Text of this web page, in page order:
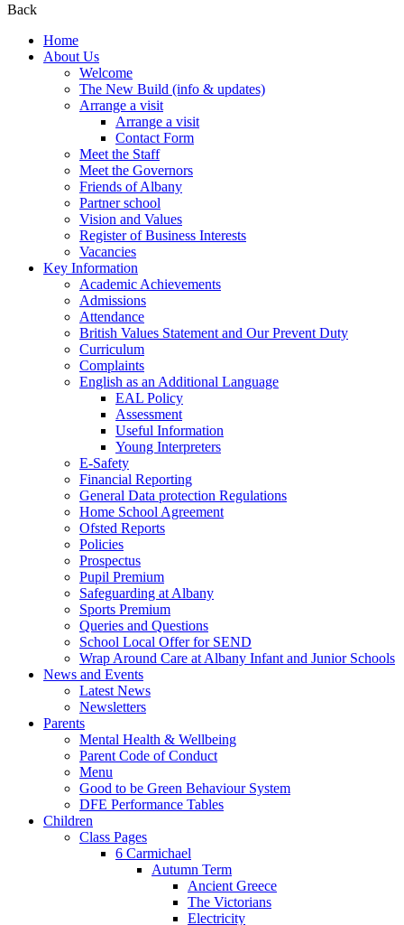
Back
Home
About Us
Welcome
The New Build (info & updates)
Arrange a visit
Arrange a visit
Contact Form
Meet the Staff
Meet the Governors
Friends of Albany
Partner school
Vision and Values
Register of Business Interests
Vacancies
Key Information
Academic Achievements
Admissions
Attendance
British Values Statement and Our Prevent Duty
Curriculum
Complaints
English as an Additional Language
EAL Policy
Assessment
Useful Information
Young Interpreters
E-Safety
Financial Reporting
General Data protection Regulations
Home School Agreement
Ofsted Reports
Policies
Prospectus
Pupil Premium
Safeguarding at Albany
Sports Premium
Queries and Questions
School Local Offer for SEND
Wrap Around Care at Albany Infant and Junior Schools
News and Events
Latest News
Newsletters
Parents
Mental Health & Wellbeing
Parent Code of Conduct
Menu
Good to be Green Behaviour System
DFE Performance Tables
Children
Class Pages
6 Carmichael
Autumn Term
Ancient Greece
The Victorians
Electricity